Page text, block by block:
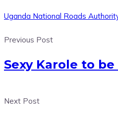
Uganda National Roads
Previous Post
Sexy Karole to
Next Post